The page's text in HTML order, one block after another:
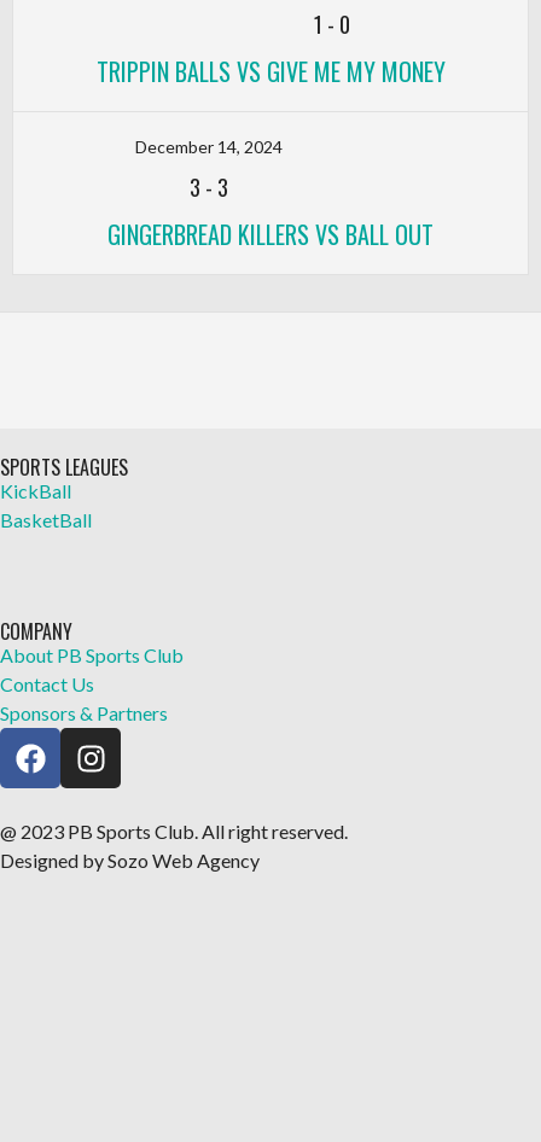
1 - 0
TRIPPIN BALLS VS GIVE ME MY MONEY
December 14, 2024
3 - 3
GINGERBREAD KILLERS VS BALL OUT
SPORTS LEAGUES
KickBall
BasketBall
COMPANY
About PB Sports Club
Contact Us
Sponsors & Partners
@ 2023 PB Sports Club. All right reserved.
Designed by Sozo Web Agency